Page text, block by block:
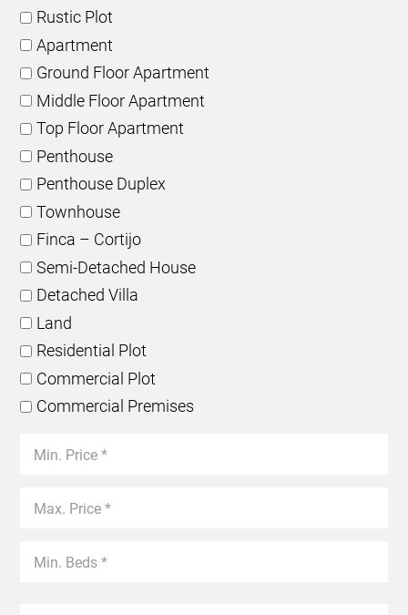
Rustic Plot
Apartment
Ground Floor Apartment
Middle Floor Apartment
Top Floor Apartment
Penthouse
Penthouse Duplex
Townhouse
Finca – Cortijo
Semi-Detached House
Detached Villa
Land
Residential Plot
Commercial Plot
Commercial Premises